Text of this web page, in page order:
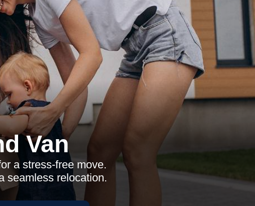
Van
a stress-free move.
seamless relocation.